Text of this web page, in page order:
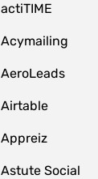
actiTIME
Acymailing
AeroLeads
Airtable
Appreiz
Astute Social